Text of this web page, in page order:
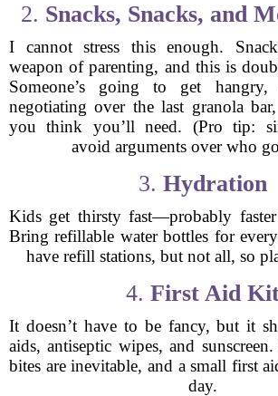
2. Snacks, Snacks, and
I cannot stress this enough.
weapon of parenting, and this is
Someone’s going to get
negotiating over the last granola
you think you’ll need. (Pro tip:
avoid arguments over who
3. Hydration
Kids get thirsty fast—probably
Bring refillable water bottles for
have refill stations, but not all, so
4. First Aid
It doesn’t have to be fancy, but it
aids, antiseptic wipes, and
bites are inevitable, and a small first
day.